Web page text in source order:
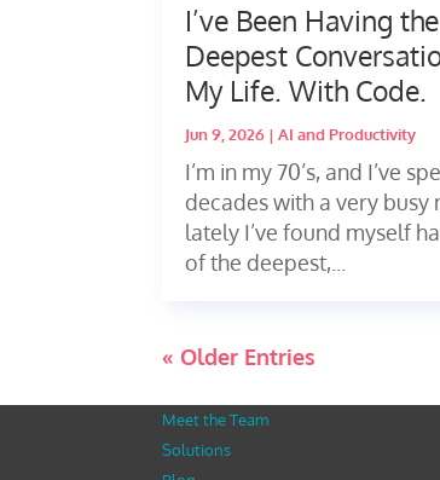
I’ve Been Having the
Deepest
My Life. With Code.
Jun 9, 2026 |AI and Productivity
I’m in my 70’s, and I’ve
decades with a very busy
lately I’ve found myself
of the deepest,...
« Older Entries
Meet the Team
Solutions